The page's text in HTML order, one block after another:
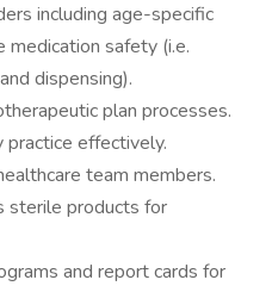
including age-specific
medication safety (i.e.
dispensing).
plan processes.
practice effectively.
team members.
sterile products for
and report cards for